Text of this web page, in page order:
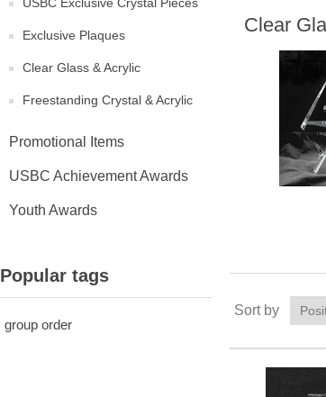
Exclusive Plaques
Clear Glass & Acrylic
Freestanding Crystal & Acrylic
Promotional Items
USBC Achievement Awards
Youth Awards
Popular tags
group order
Clear
Sort by